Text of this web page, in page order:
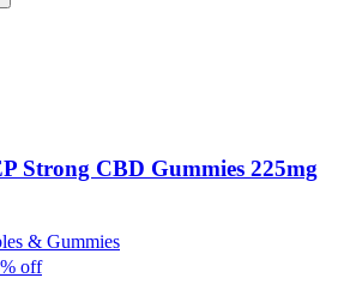
Strong CBD Gummies 225mg
& Gummies
% off